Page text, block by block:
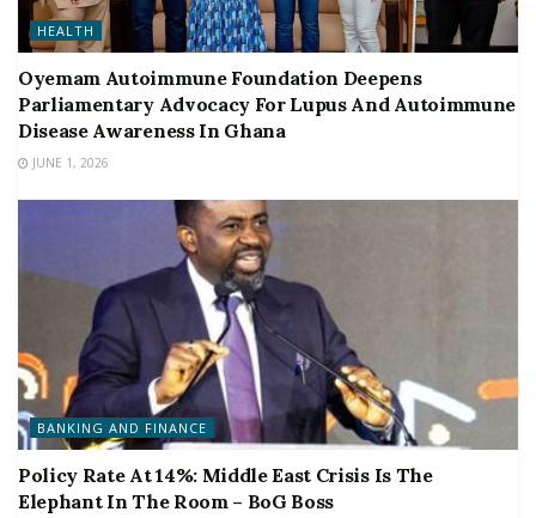
HEALTH
Oyemam Autoimmune Foundation Deepens
Parliamentary Advocacy For Lupus And Autoimmune
Disease Awareness In Ghana
JUNE 1, 2026
BANKING AND FINANCE
Policy Rate At 14%: Middle East Crisis Is The
Elephant In The Room – BoG Boss